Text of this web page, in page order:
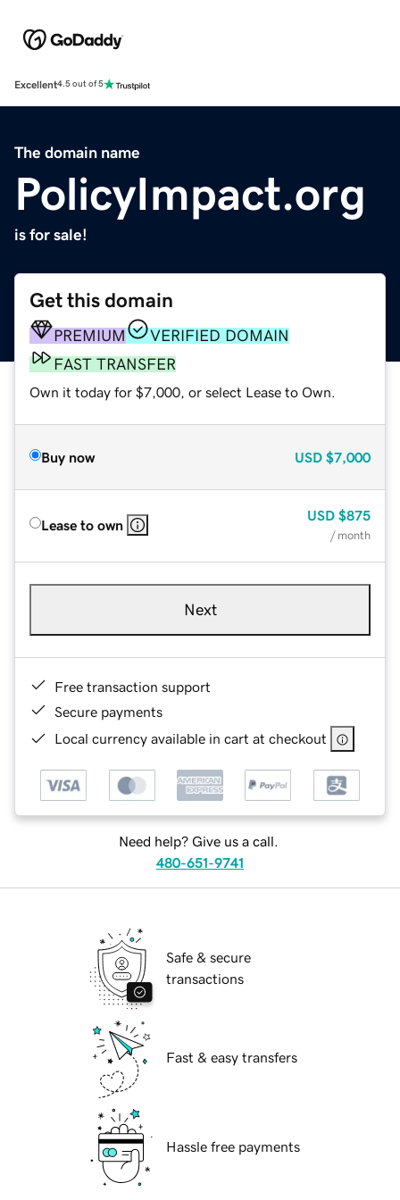
Excellent4.5 out of 5
The domain name
PolicyImpact.org
is for sale!
Get this domain
PREMIUM
VERIFIED DOMAIN
FAST TRANSFER
Own it today for $7,000, or select Lease to Own.
Buy now USD $7,000
Lease to own
USD $875
/ month
Next
Free transaction support
Secure payments
Local currency available in cart at checkout
Need help? Give us a call.
480-651-9741
Safe & secure
transactions
Fast & easy transfers
Hassle free payments